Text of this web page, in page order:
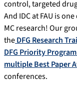
control, targeted
And IDC at FAU is
MC research! Our
theDFG Research
DFG Priority
multiple Best Paper
conferences.